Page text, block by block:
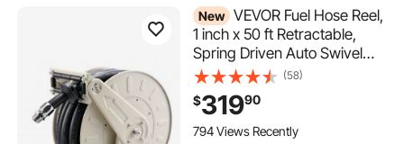
New VEVOR Fuel Hose Reel,
1 inch x 50 ft Retractable,
Spring Driven Auto Swivel
Rewind, 300 PSI, Heavy-
Duty Carbon Steel
Construction with Industrial
Grade Rubber Hose, for
(58)
$31990
794 Views Recently